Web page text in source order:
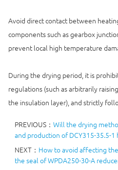
Avoid direct contact between
components such as gearbox
prevent local high temperature
During the drying period, it is
regulations (such as arbitrarily
the insulation layer), and strictly
PREVIOUS： Will the drying
and production of DCY315-35.5-
NEXT： How to avoid affecting
the seal of WPDA250-30-A